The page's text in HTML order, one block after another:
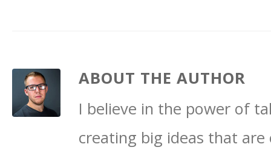
ABOUT THE AUTHOR
I believe in the power of
creating big ideas that